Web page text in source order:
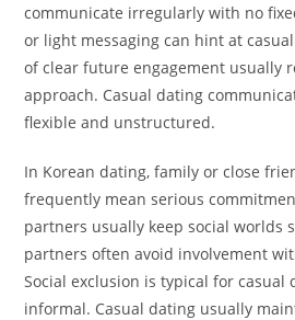
communicate irregularly with no
or light messaging can hint at
of clear future engagement usually
approach. Casual dating
flexible and unstructured.
In Korean dating, family or close
frequently mean serious
partners usually keep social worlds
partners often avoid involvement
Social exclusion is typical for casual
informal. Casual dating usually